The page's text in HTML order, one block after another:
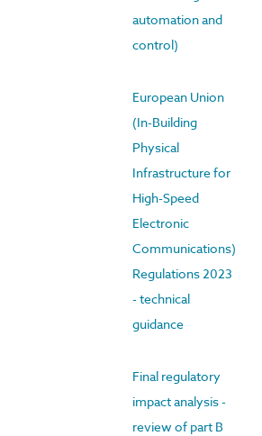
automation and
control)
European Union
(In-Building
Physical
Infrastructure for
High-Speed
Electronic
Communications)
Regulations 2023
- technical
guidance
Final regulatory
impact analysis -
review of part B